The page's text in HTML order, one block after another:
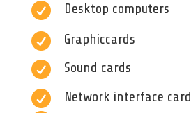
 Desktop computers
 Graphiccards
 Sound cards
 Network interface card